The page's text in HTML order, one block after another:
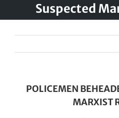
Suspected
POLICEMEN
MARXIST